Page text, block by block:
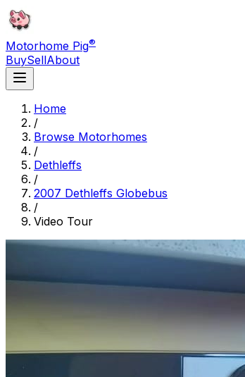
Motorhome Pig®
BuySellAbout
Home
/
Browse Motorhomes
/
Dethleffs
/
2007 Dethleffs Globebus
/
Video Tour